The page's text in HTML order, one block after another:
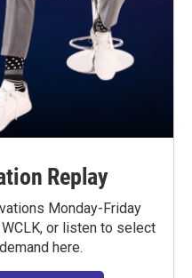
Replay
Monday-Friday
or listen to select
here.